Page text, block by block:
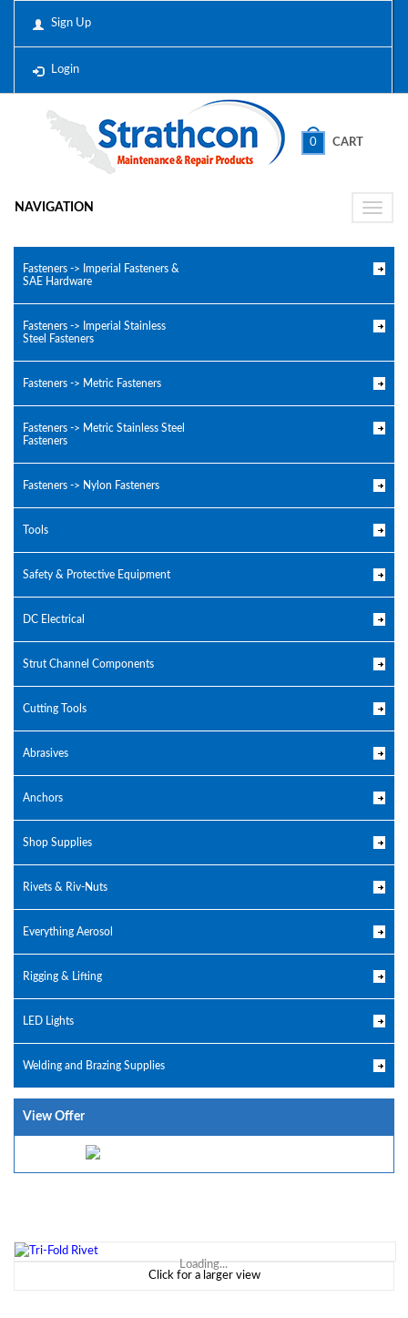
Sign Up
Login
0 CART
Toggle
NAVIGATION
Fasteners -> Imperial Fasteners &
SAE Hardware
Fasteners -> Imperial Stainless
Steel Fasteners
Fasteners -> Metric Fasteners
Fasteners -> Metric Stainless Steel
Fasteners
Fasteners -> Nylon Fasteners
Tools
Safety & Protective Equipment
DC Electrical
Strut Channel Components
Cutting Tools
Abrasives
Anchors
Shop Supplies
Rivets & Riv-Nuts
Everything Aerosol
Rigging & Lifting
LED Lights
Welding and Brazing Supplies
View Offer
Loading...
Click for a larger view